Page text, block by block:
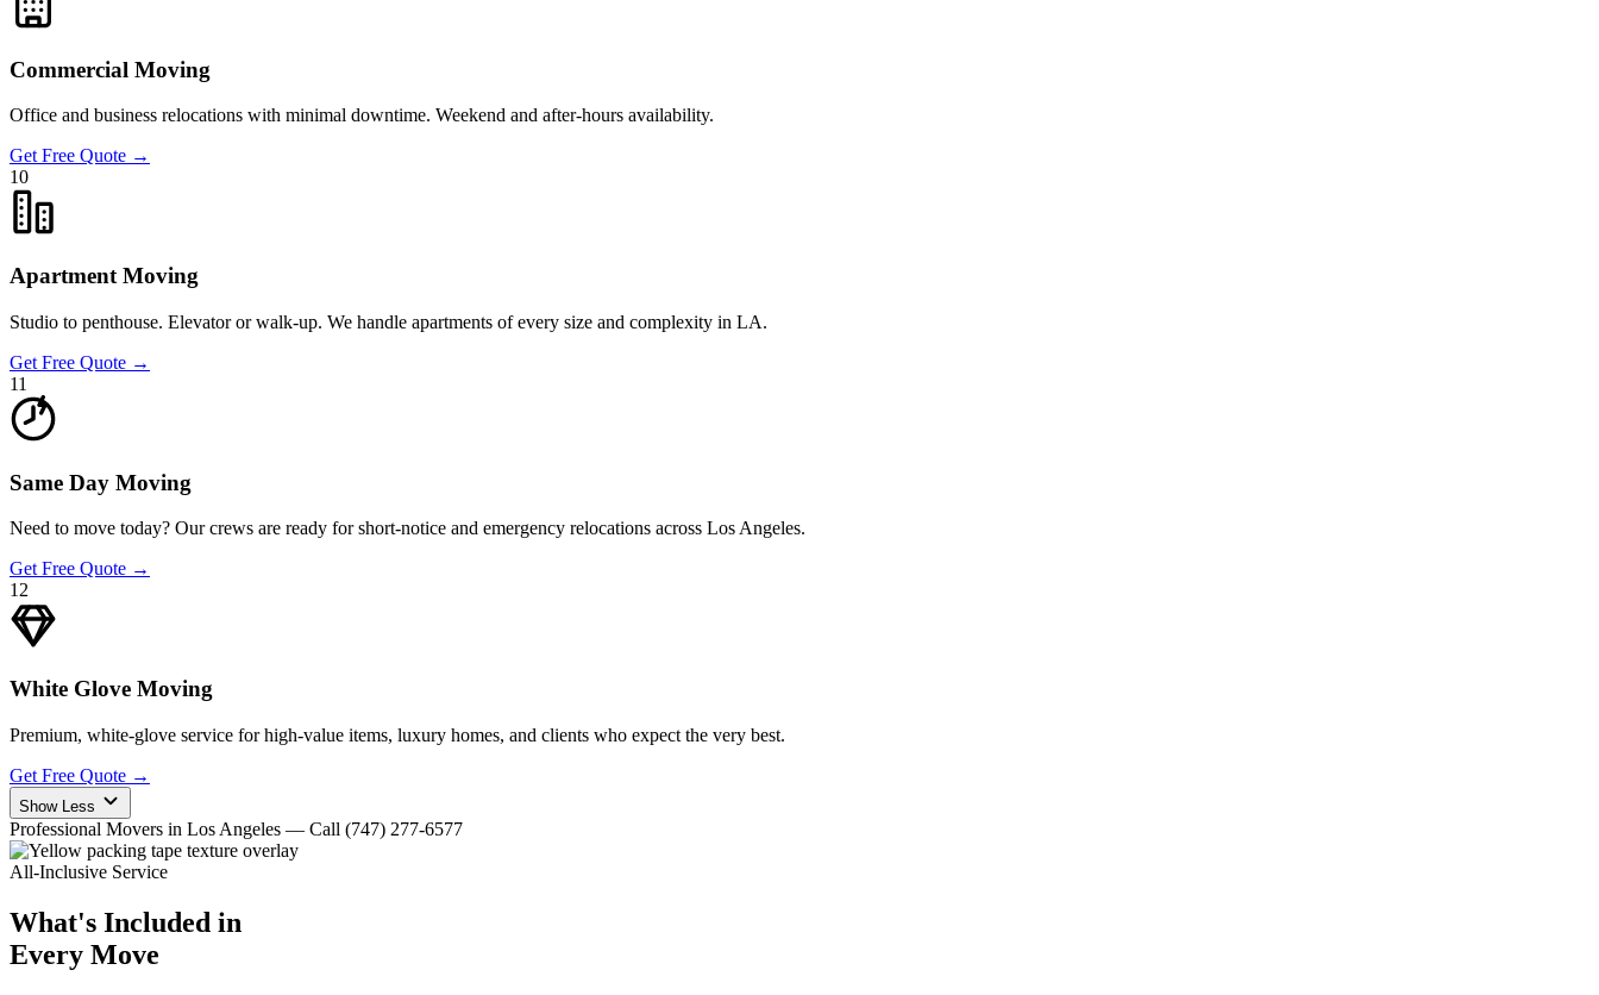
Commercial Moving
Office and business relocations with minimal downtime. Weekend and after-hours availability.
Get Free Quote →
10
Apartment Moving
Studio to penthouse. Elevator or walk-up. We handle apartments of every size and complexity in LA.
Get Free Quote →
11
Same Day Moving
Need to move today? Our crews are ready for short-notice and emergency relocations across Los Angeles.
Get Free Quote →
12
White Glove Moving
Premium, white-glove service for high-value items, luxury homes, and clients who expect the very best.
Get Free Quote →
Show Less
Professional Movers in Los Angeles — Call (747) 277-6577
All-Inclusive Service
What's Included in
Every Move